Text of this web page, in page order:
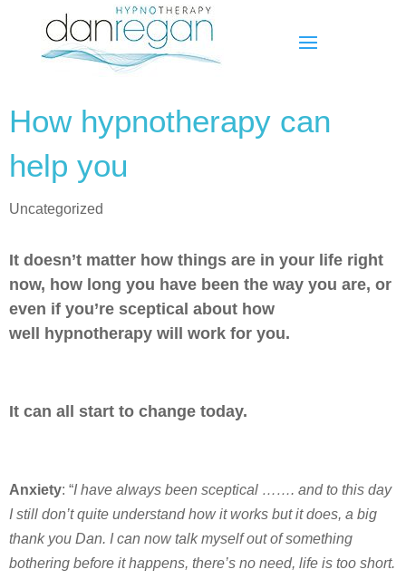
How hypnotherapy can
help you
Uncategorized
It doesn’t matter how things are in your life right
now, how long you have been the way you are, or
even if you’re sceptical about how
well hypnotherapy will work for you.
It can all start to change today.
Anxiety: “I have always been sceptical ……. and to this day
I still don’t quite understand how it works but it does, a big
thank you Dan. I can now talk myself out of something
bothering before it happens, there’s no need, life is too short.